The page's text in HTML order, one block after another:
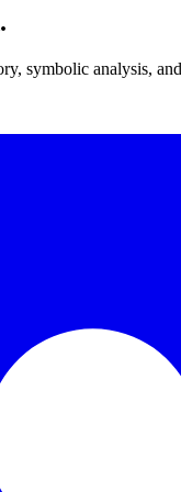
symbolic analysis,